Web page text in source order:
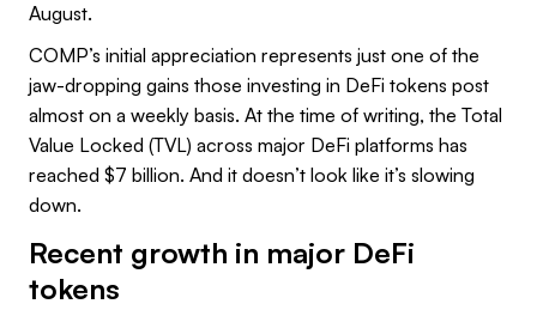
August.
COMP’s initial appreciation represents just one of the
jaw-dropping gains those investing in DeFi tokens post
almost on a weekly basis. At the time of writing, the Total
Value Locked (TVL) across major DeFi platforms has
reached $7 billion. And it doesn’t look like it’s slowing
down.
Recent growth in major DeFi
tokens